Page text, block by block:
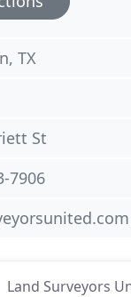
Land Surveyors
TX
St
7906